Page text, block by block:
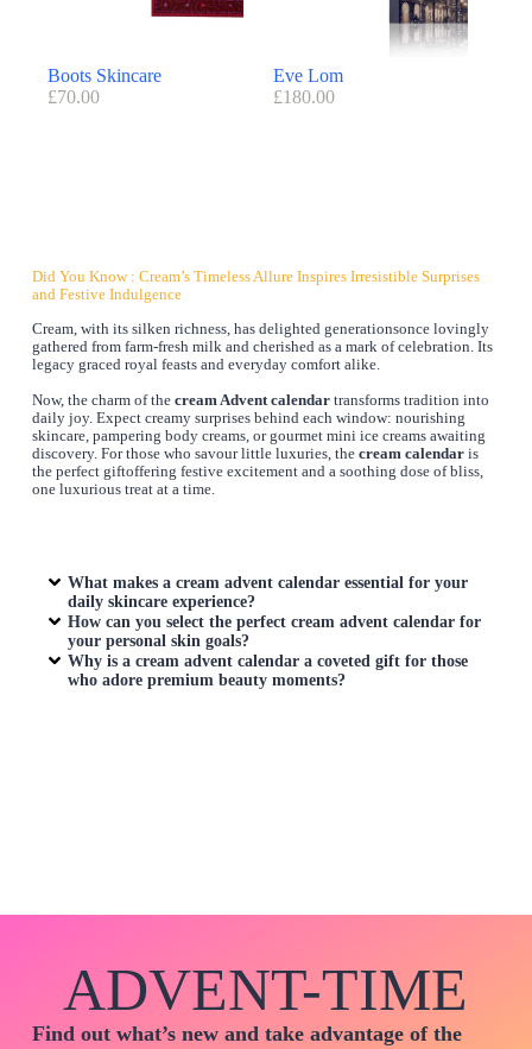
Boots Skincare
£70.00
Eve Lom
£180.00
Did You Know : Cream’s Timeless Allure Inspires Irresistible Surprises
and Festive Indulgence
Cream, with its silken richness, has delighted generationsonce lovingly
gathered from farm-fresh milk and cherished as a mark of celebration. Its
legacy graced royal feasts and everyday comfort alike.
Now, the charm of the cream Advent calendartransforms tradition into
daily joy. Expect creamy surprises behind each window: nourishing
skincare, pampering body creams, or gourmet mini ice creams awaiting
discovery. For those who savour little luxuries, the cream calendaris
the perfect giftoffering festive excitement and a soothing dose of bliss,
one luxurious treat at a time.
What makes a cream advent calendar essential for your
daily skincare experience?
How can you select the perfect cream advent calendar for
your personal skin goals?
Why is a cream advent calendar a coveted gift for those
who adore premium beauty moments?
ADVENT-TIME
Find out what’s new and take advantage of the